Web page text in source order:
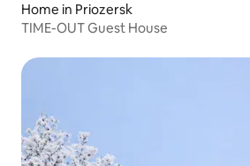
Home in Priozersk
TIME-OUT Guest House